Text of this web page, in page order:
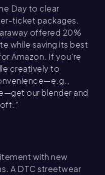
Day to clear
ticket packages.
offered 20%
while saving its best
Amazon. If you're
creatively to
our blender and
with new
A DTC streetwear